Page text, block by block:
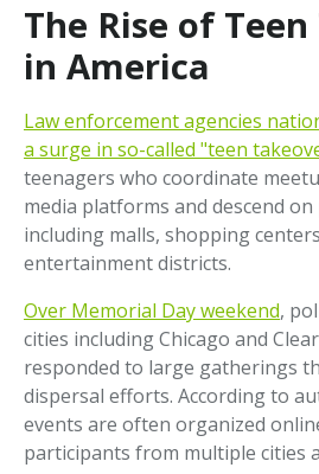
The Rise of
in America
Law enforcement agencies
a surge in so-called "teen
teenagers who coordinate
media platforms and descend
including malls, shopping
entertainment districts.
Over Memorial Day weekend,
cities including Chicago and
responded to large gatherings
dispersal efforts. According to
events are often organized
participants from multiple cities